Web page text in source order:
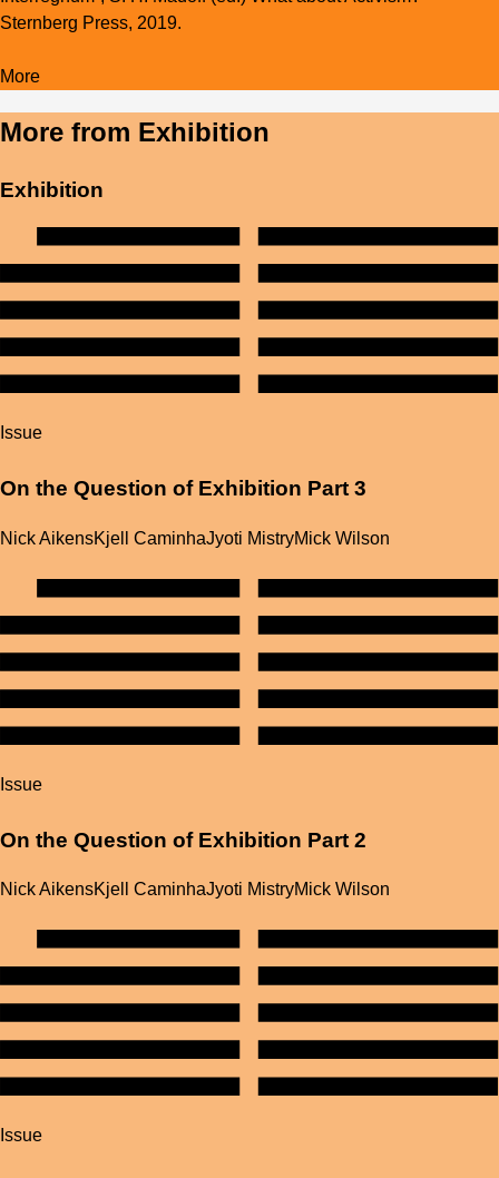
Sternberg Press, 2019.
More
More from Exhibition
Exhibition
Issue
On the Question of Exhibition Part 3
Nick AikensKjell CaminhaJyoti MistryMick Wilson
Issue
On the Question of Exhibition Part 2
Nick AikensKjell CaminhaJyoti MistryMick Wilson
Issue